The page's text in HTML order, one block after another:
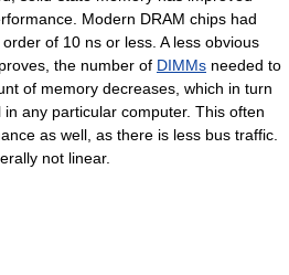
Modern DRAM chips had
of 10 ns or less. A less obvious
the number of DIMMs needed to
of memory decreases, which in turn
any particular computer. This often
as well, as there is less bus traffic.
not linear.